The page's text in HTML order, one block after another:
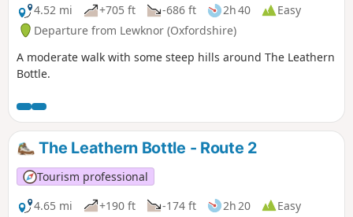
4.52 mi
+705 ft -686 ft 2h 40
Easy
Departure from Lewknor (Oxfordshire)
A moderate walk with some steep hills around The Leathern
Bottle.
The Leathern Bottle - Route 2
Tourism professional
4.65 mi
+190 ft -174 ft 2h 20
Easy